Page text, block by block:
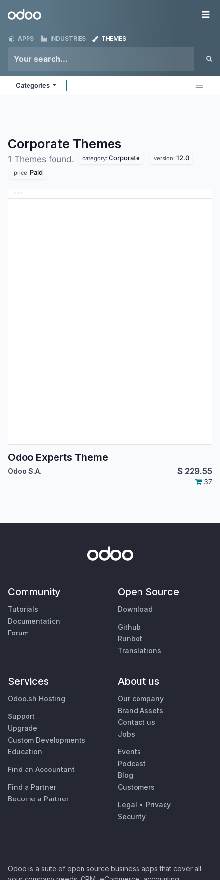
Odoo
APPS INDUSTRIES THEMES
Categories
Corporate Themes
1 Themes found. category: Corporate version: 12.0
price: Paid
Odoo Experts Theme
Odoo S.A. $ 229.55
37
Community
Tutorials
Documentation
Forum
Open Source
Download
Github
Runbot
Translations
Services
Odoo.sh Hosting
Support
Upgrade
Custom Developments
Education
Find an Accountant
Find a Partner
Become a Partner
About us
Our company
Brand Assets
Contact us
Jobs
Events
Podcast
Blog
Customers
Legal • Privacy
Security
Odoo is a suite of open source business apps that cover all